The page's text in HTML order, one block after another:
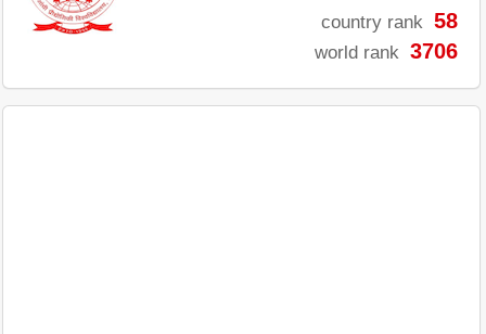
country rank 58
world rank 3706